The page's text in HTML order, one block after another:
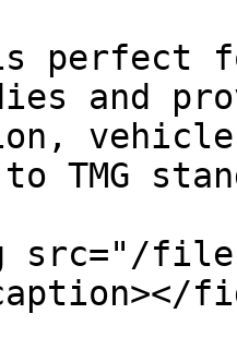
perfect
and
vehicle
TMG
src="/files/